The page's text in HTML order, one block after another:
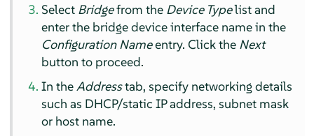
Select Bridgefrom the Device Typelist and
enter the bridge device interface name in the
Configuration Nameentry. Click the Next
button to proceed.
In the Addresstab, specify networking details
such as DHCP/static IP address, subnet mask
or host name.